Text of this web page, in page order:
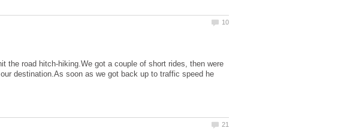
the road hitch-hiking.We got a couple of short rides, then were
destination.As soon as we got back up to traffic speed he